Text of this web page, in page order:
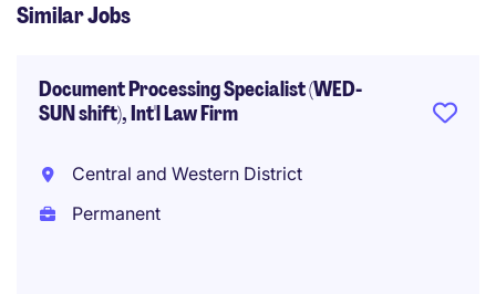
Similar Jobs
Document Processing Specialist (WED-
SUN shift), Int'l Law Firm
Central and Western District
Permanent